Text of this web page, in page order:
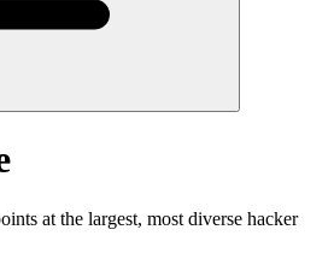
at the largest, most diverse hacker